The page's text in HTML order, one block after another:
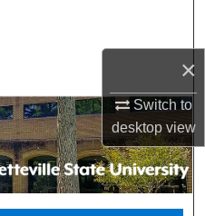
×
Switch to
desktopview
Network™